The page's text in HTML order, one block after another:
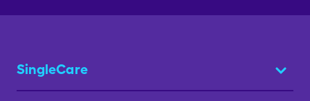
SingleCare